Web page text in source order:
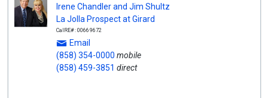
Irene Chandler and Jim Shultz
La Jolla Prospect at Girard
CalRE#: 00669672
Email
(858) 354-0000 mobile
(858) 459-3851 direct